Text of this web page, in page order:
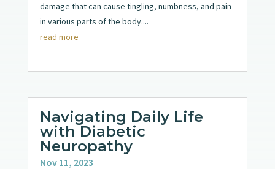
damage that can cause tingling, numbness, and pain
in various parts of the body....
read more
Navigating Daily Life
with Diabetic
Neuropathy
Nov 11, 2023